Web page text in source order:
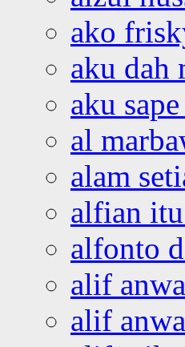
ako
aku dah
aku
al
alam
alfian
alfonto
alif
alif